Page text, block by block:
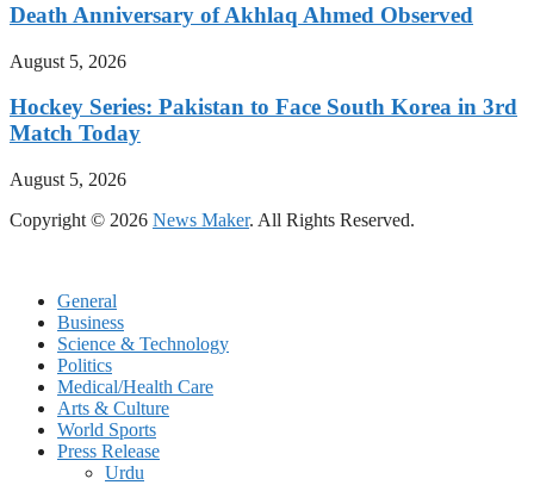
Death Anniversary of Akhlaq Ahmed Observed
August 5, 2026
Hockey Series: Pakistan to Face South Korea in 3rd
Match Today
August 5, 2026
Copyright © 2026 News Maker. All Rights Reserved.
General
Business
Science & Technology
Politics
Medical/Health Care
Arts & Culture
World Sports
Press Release
Urdu